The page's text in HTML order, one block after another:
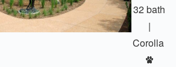
32 bath
|
Corolla